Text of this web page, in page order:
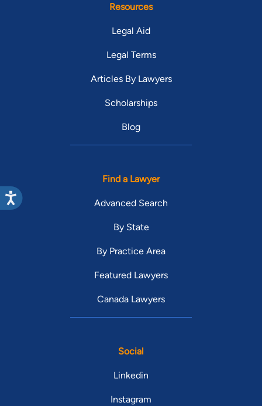
Resources
Legal Aid
Legal Terms
Articles By Lawyers
Scholarships
Blog
Find a Lawyer
Advanced Search
By State
By Practice Area
Featured Lawyers
Canada Lawyers
Social
Linkedin
Instagram